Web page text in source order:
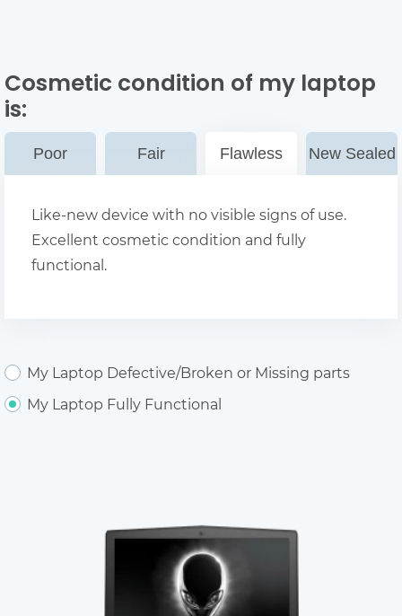
Cosmetic condition of my laptop
is:
Poor Fair Flawless New Sealed
Like-new device with no visible signs of use.
Excellent cosmetic condition and fully
functional.
My Laptop Defective/Broken or Missing parts
My Laptop Fully Functional